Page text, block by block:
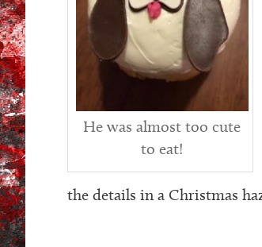
He was almost too cute
to eat!
the details in a Christmas